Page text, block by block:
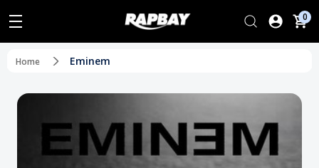
0
Home Eminem